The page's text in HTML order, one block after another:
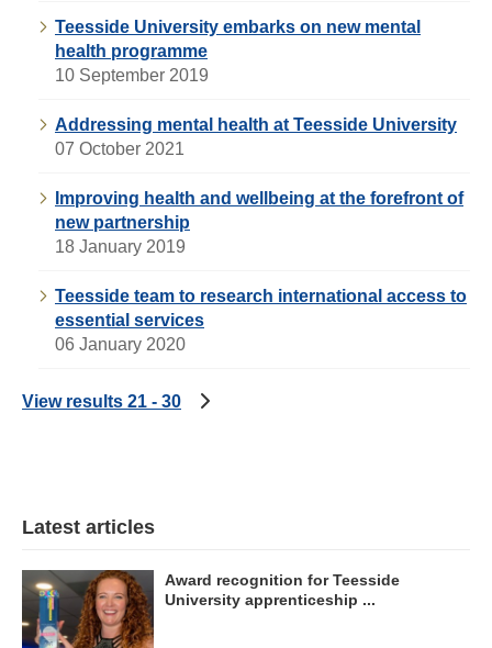
Teesside University embarks on new mental
health programme
10 September 2019
Addressing mental health at Teesside University
07 October 2021
Improving health and wellbeing at the forefront of
new partnership
18 January 2019
Teesside team to research international access to
essential services
06 January 2020
View results 21 - 30
Latest articles
Award recognition for Teesside
University apprenticeship ...